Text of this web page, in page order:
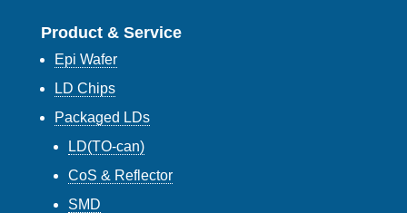
Product & Service
Epi Wafer
LD Chips
Packaged LDs
LD(TO-can)
CoS & Reflector
SMD